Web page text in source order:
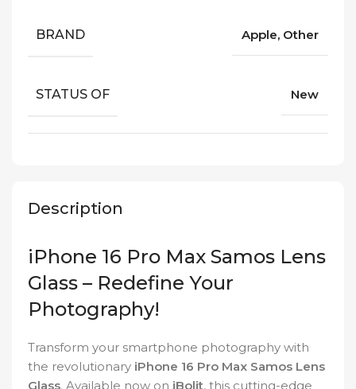
Description
iPhone 16 Pro Max Samos Lens
Glass – Redefine Your
Photography!
Transform your smartphone photography with
the revolutionary iPhone 16 Pro Max Samos Lens
Glass. Available now on iBolit, this cutting-edge
BRAND Apple, Other
STATUS OF New